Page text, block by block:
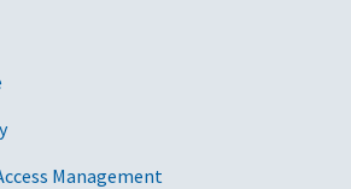
Management